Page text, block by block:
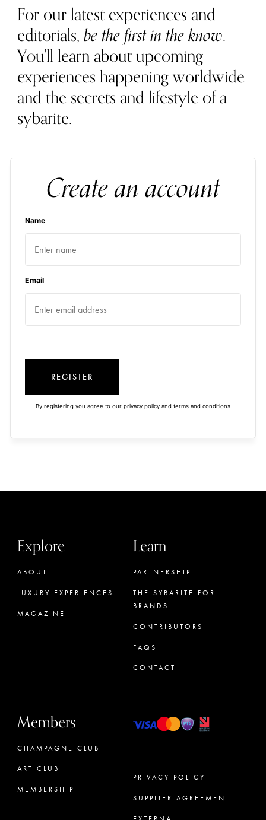
For our latest experiences and
editorials,be the first in the know.
You'll learn about upcoming
experiences happening worldwide
and the secrets and lifestyle of a
sybarite.
Create an account
Name
Email
REGISTER
By registering you agree to our privacy policy and terms and conditions
Explore
ABOUT
LUXURY EXPERIENCES
MAGAZINE
Learn
PARTNERSHIP
THE SYBARITE FOR
BRANDS
CONTRIBUTORS
FAQS
CONTACT
Members
CHAMPAGNE CLUB
ART CLUB
MEMBERSHIP
PRIVACY POLICY
SUPPLIER AGREEMENT